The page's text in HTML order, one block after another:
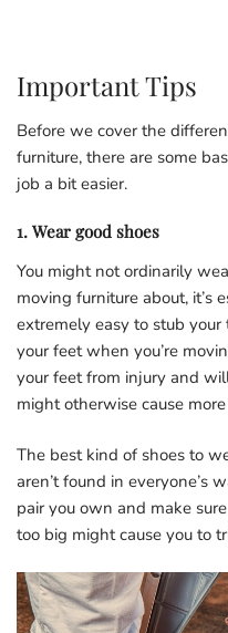
Important Tips
Before we cover the
furniture, there are some
job a bit easier.
1. Wear good shoes
You might not ordinarily
moving furniture about, it’s
extremely easy to stub
your feet when you’re
your feet from injury and
might otherwise cause
The best kind of shoes to
aren’t found in everyone’s
pair you own and make
too big might cause you to